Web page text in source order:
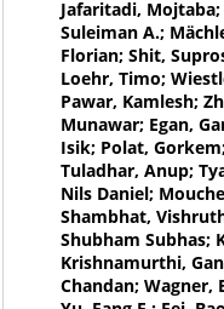
Jafaritadi,
Suleiman A.;
Florian; Shit,
Loehr, Timo;
Pawar, Kamlesh;
Munawar; Egan,
Isik; Polat,
Tuladhar, Anup;
Nils Daniel;
Shambhat,
Shubham Subhas;
Krishnamurthi,
Chandan; Wagner,